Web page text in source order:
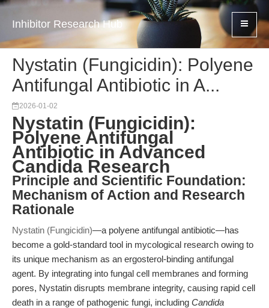
Inhibitor Research Hub
Nystatin (Fungicidin): Polyene
Antifungal Antibiotic in A...
2026-01-02
Nystatin (Fungicidin):
Polyene Antifungal
Antibiotic in Advanced
Candida Research
Principle and Scientific Foundation:
Mechanism of Action and Research
Rationale
Nystatin (Fungicidin)—a polyene antifungal antibiotic—has
become a gold-standard tool in mycological research owing to
its unique mechanism as an ergosterol-binding antifungal
agent. By integrating into fungal cell membranes and forming
pores, Nystatin disrupts membrane integrity, causing rapid cell
death in a range of pathogenic fungi, including Candida